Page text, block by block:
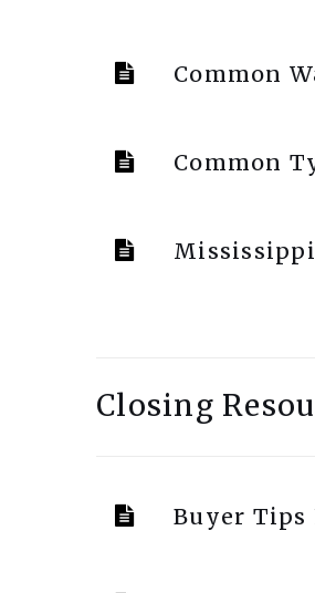
Common
Common
Mississippi
Closing
Buyer Tips